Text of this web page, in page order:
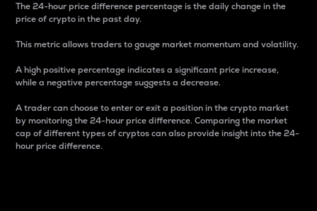
The 24-hour price difference percentage is the daily change in the
price of crypto in the past day.
This metric allows traders to gauge market momentum and volatility.
A high positive percentage indicates a significant price increase,
while a negative percentage suggests a decrease.
A trader can choose to enter or exit a position in the crypto market
by monitoring the 24-hour price difference. Comparing the market
cap of different types of cryptos can also provide insight into the 24-
hour price difference.